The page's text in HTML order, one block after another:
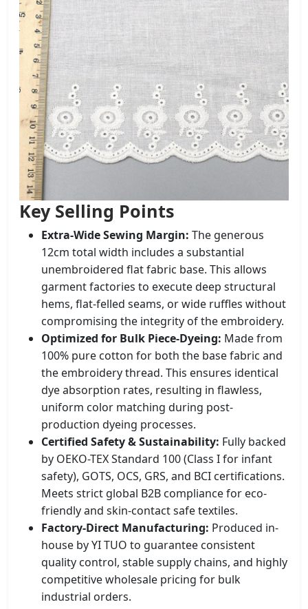
Key Selling Points
Extra-Wide Sewing Margin: The generous
12cm total width includes a substantial
unembroidered flat fabric base. This allows
garment factories to execute deep structural
hems, flat-felled seams, or wide ruffles without
compromising the integrity of the embroidery.
Optimized for Bulk Piece-Dyeing: Made from
100% pure cotton for both the base fabric and
the embroidery thread. This ensures identical
dye absorption rates, resulting in flawless,
uniform color matching during post-
production dyeing processes.
Certified Safety & Sustainability: Fully backed
by OEKO-TEX Standard 100 (Class I for infant
safety), GOTS, OCS, GRS, and BCI certifications.
Meets strict global B2B compliance for eco-
friendly and skin-contact safe textiles.
Factory-Direct Manufacturing: Produced in-
house by YI TUO to guarantee consistent
quality control, stable supply chains, and highly
competitive wholesale pricing for bulk
industrial orders.